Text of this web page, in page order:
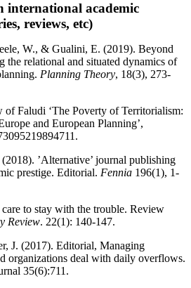
international academic
reviews, etc)
W., & Gualini, E. (2019). Beyond
the relational and situated dynamics of
Planning Theory, 18(3), 273-
of Faludi ‘The Poverty of Territorialism:
and European Planning’,
’Alternative’ journal publishing
prestige. Editorial. Fennia 196(1), 1-
to stay with the trouble. Review
Review. 22(1): 140-147.
J. (2017). Editorial, Managing
organizations deal with daily overflows.
35(6):711.